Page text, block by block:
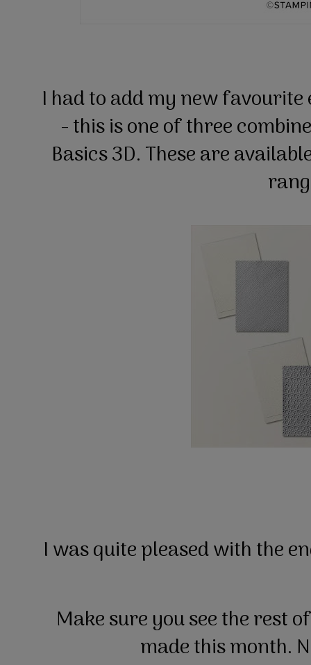
I had to add my new
- this is one of three
Basics 3D. These are
I was quite pleased with the
Make sure you see the rest
made this month.